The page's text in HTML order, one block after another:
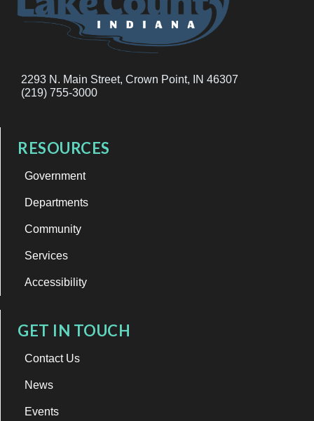
2293 N. Main Street, Crown Point, IN 46307
(219) 755-3000
RESOURCES
Government
Departments
Community
Services
Accessibility
GET IN TOUCH
Contact Us
News
Events